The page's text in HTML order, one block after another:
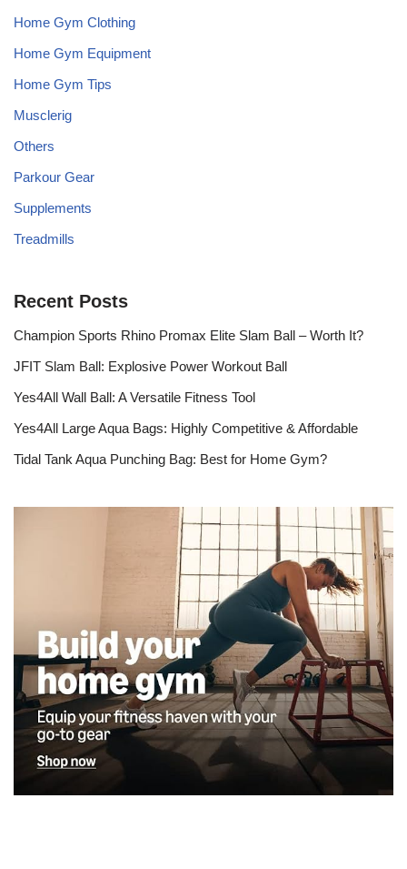
Home Gym Clothing
Home Gym Equipment
Home Gym Tips
Musclerig
Others
Parkour Gear
Supplements
Treadmills
Recent Posts
Champion Sports Rhino Promax Elite Slam Ball – Worth It?
JFIT Slam Ball: Explosive Power Workout Ball
Yes4All Wall Ball: A Versatile Fitness Tool
Yes4All Large Aqua Bags: Highly Competitive & Affordable
Tidal Tank Aqua Punching Bag: Best for Home Gym?